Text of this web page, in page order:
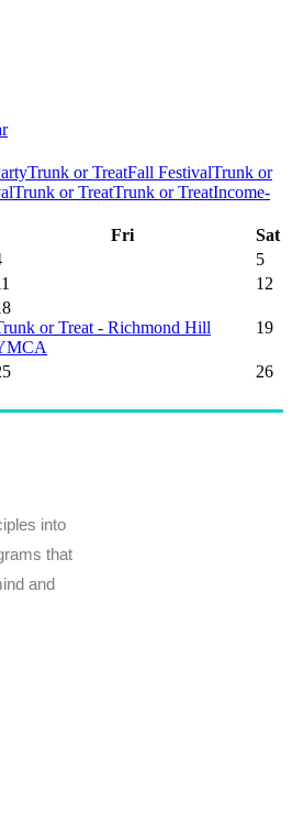
Trunk or TreatFall FestivalTrunk or
Trunk or TreatTrunk or TreatIncome-
Fri
Sat
5
12
or Treat - Richmond Hill
19
26
into
that
and